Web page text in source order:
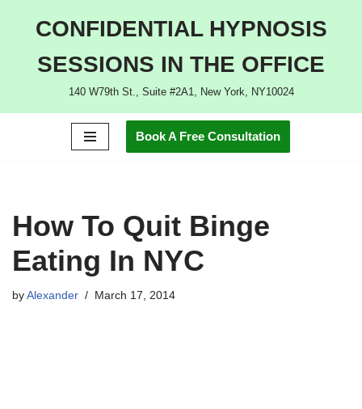
CONFIDENTIAL HYPNOSIS
SESSIONS IN THE OFFICE
140 W79th St., Suite #2A1, New York, NY10024
Book A Free Consultation
How To Quit Binge
Eating In NYC
by Alexander March 17, 2014